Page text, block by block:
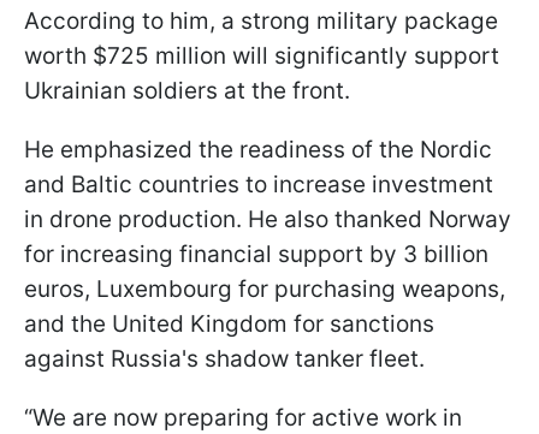
According to him, a strong military package
worth $725 million will significantly support
Ukrainian soldiers at the front.
He emphasized the readiness of the Nordic
and Baltic countries to increase investment
in drone production. He also thanked Norway
for increasing financial support by 3 billion
euros, Luxembourg for purchasing weapons,
and the United Kingdom for sanctions
against Russia's shadow tanker fleet.
“We are now preparing for active work in